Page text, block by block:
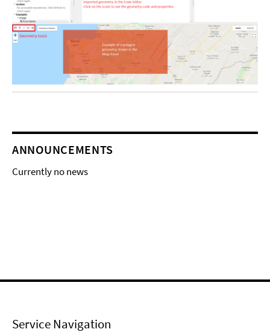
ANNOUNCEMENTS
Currently no news
Service Navigation